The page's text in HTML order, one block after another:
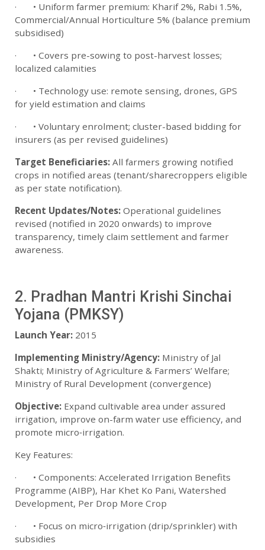
· • Uniform farmer premium: Kharif 2%, Rabi 1.5%,
Commercial/Annual Horticulture 5% (balance premium
subsidised)
· • Covers pre-sowing to post-harvest losses;
localized calamities
· • Technology use: remote sensing, drones, GPS
for yield estimation and claims
· • Voluntary enrolment; cluster-based bidding for
insurers (as per revised guidelines)
Target Beneficiaries: All farmers growing notified
crops in notified areas (tenant/sharecroppers eligible
as per state notification).
Recent Updates/Notes: Operational guidelines
revised (notified in 2020 onwards) to improve
transparency, timely claim settlement and farmer
awareness.
2. Pradhan Mantri Krishi Sinchai
Yojana (PMKSY)
Launch Year: 2015
Implementing Ministry/Agency: Ministry of Jal
Shakti; Ministry of Agriculture & Farmers’ Welfare;
Ministry of Rural Development (convergence)
Objective: Expand cultivable area under assured
irrigation, improve on-farm water use efficiency, and
promote micro‑irrigation.
Key Features:
· • Components: Accelerated Irrigation Benefits
Programme (AIBP), Har Khet Ko Pani, Watershed
Development, Per Drop More Crop
· • Focus on micro‑irrigation (drip/sprinkler) with
subsidies